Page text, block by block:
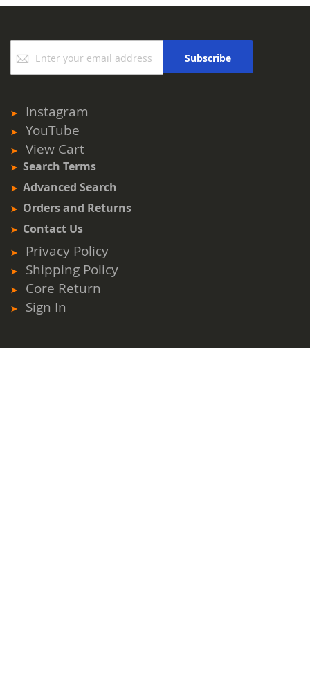
Up
for
Subscribe
Instagram
YouTube
View Cart
Search Terms
Advanced Search
Orders and Returns
Contact Us
Privacy Policy
Shipping Policy
Core Return
Sign In